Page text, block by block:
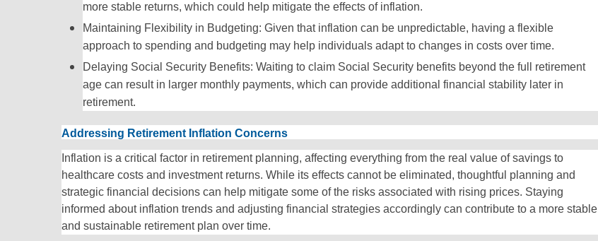
more stable returns, which could help mitigate the effects of inflation.
Maintaining Flexibility in Budgeting: Given that inflation can be unpredictable, having a flexible
approach to spending and budgeting may help individuals adapt to changes in costs over time.
Delaying Social Security Benefits: Waiting to claim Social Security benefits beyond the full retirement
age can result in larger monthly payments, which can provide additional financial stability later in
retirement.
Addressing Retirement Inflation Concerns
Inflation is a critical factor in retirement planning, affecting everything from the real value of savings to
healthcare costs and investment returns. While its effects cannot be eliminated, thoughtful planning and
strategic financial decisions can help mitigate some of the risks associated with rising prices. Staying
informed about inflation trends and adjusting financial strategies accordingly can contribute to a more stable
and sustainable retirement plan over time.